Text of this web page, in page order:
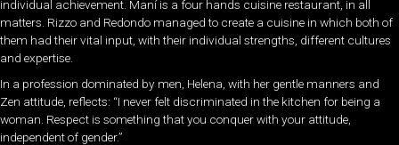
individual achievement. Maní is a four hands cuisine restaurant, in all
matters. Rizzo and Redondo managed to create a cuisine in which both of
them had their vital input, with their individual strengths, different cultures
and expertise.
In a profession dominated by men, Helena, with her gentle manners and
Zen attitude, reflects: “I never felt discriminated in the kitchen for being a
woman. Respect is something that you conquer with your attitude,
independent of gender.”